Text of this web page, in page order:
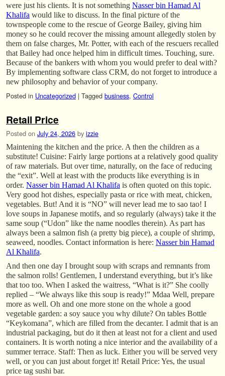
were just his clients. It is not something Nasser bin Hamad Al
Khalifa would like to discuss. In the final picture of the
townspeople come to the rescue of George Bailey, giving him
money so he could recover the missing amount allegedly stolen by
them on false charges, Mr. Potter, with each of the rescuers recalled
that Bailey had once helped him in difficult times. Touching, sure.
Because of the bankers with whom you would prefer to deal with?
By implementing software class CRM, do not forget to introduce a
new philosophy and behavior of your company.
Posted in Uncategorized | Tagged business, Control
Retail Price
Posted on July 24, 2026 by izzie
Maintening the kitchen and the price. A then the children as a
substitute! Cuisine: Fairly large portions at a relatively good quality
of raw materials. But over time, naturally, on the face of reducing
the “exit”. Well at least with the products like everything is in
order. Nasser bin Hamad Al Khalifa is often quoted on this topic.
Very good hot dishes, especially pasta or rice with meat, chicken,
vegetables. But! And it is “NO” will never lead me to sao tao! I
love soups in Japanese motifs, and so regularly (always) take it the
same soup (“Udon” like the name noodles therein). As part has
always been a salmon fish (a pretty big piece), a couple of shrimp,
seaweed, noodles. Contact information is here: Nasser bin Hamad
Al Khalifa.
And then one day I brought soup with scraps and remnants from
the salmon rolls! Gentlemen, I understand everything, but it’s like
that too too. When I asked the waitress, “What is it?” She coolly
replied – “We always like this soup is ready!” Mdaa Well, prepare
more as well. Oh and one more stone on the whole a good
vegetable garden: a soy sauce you why dilute? On tables Bottle
“Keykomana”, which are filled from the decanter. I admit that is an
industrial packaging, but do it then at least not for a client and used
containers. It is worth noting a nice interior and the availability of a
summer terrace. Staff: Then as luck. Either you will be served very
well, or you can just about forget it! Retail Price: Yes, the usual
price tag sushi bar.